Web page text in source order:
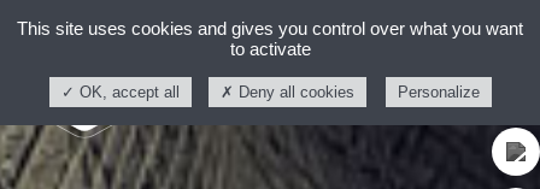
This site uses cookies and gives you control over what you want
to activate
OK, accept all Deny all cookies Personalize